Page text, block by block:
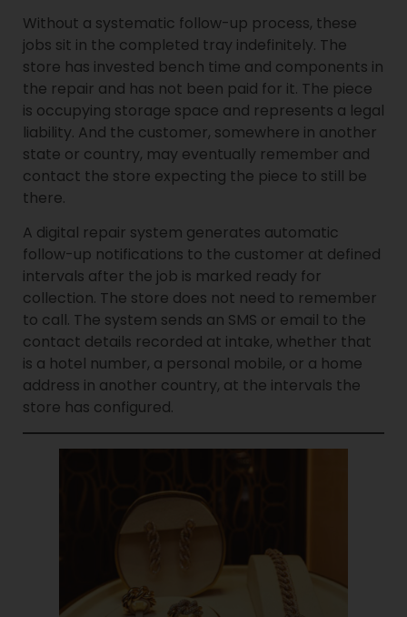
Without a systematic follow-up process, these
jobs sit in the completed tray indefinitely. The
store has invested bench time and components in
the repair and has not been paid for it. The piece
is occupying storage space and represents a legal
liability. And the customer, somewhere in another
state or country, may eventually remember and
contact the store expecting the piece to still be
there.
A digital repair system generates automatic
follow-up notifications to the customer at defined
intervals after the job is marked ready for
collection. The store does not need to remember
to call. The system sends an SMS or email to the
contact details recorded at intake, whether that
is a hotel number, a personal mobile, or a home
address in another country, at the intervals the
store has configured.